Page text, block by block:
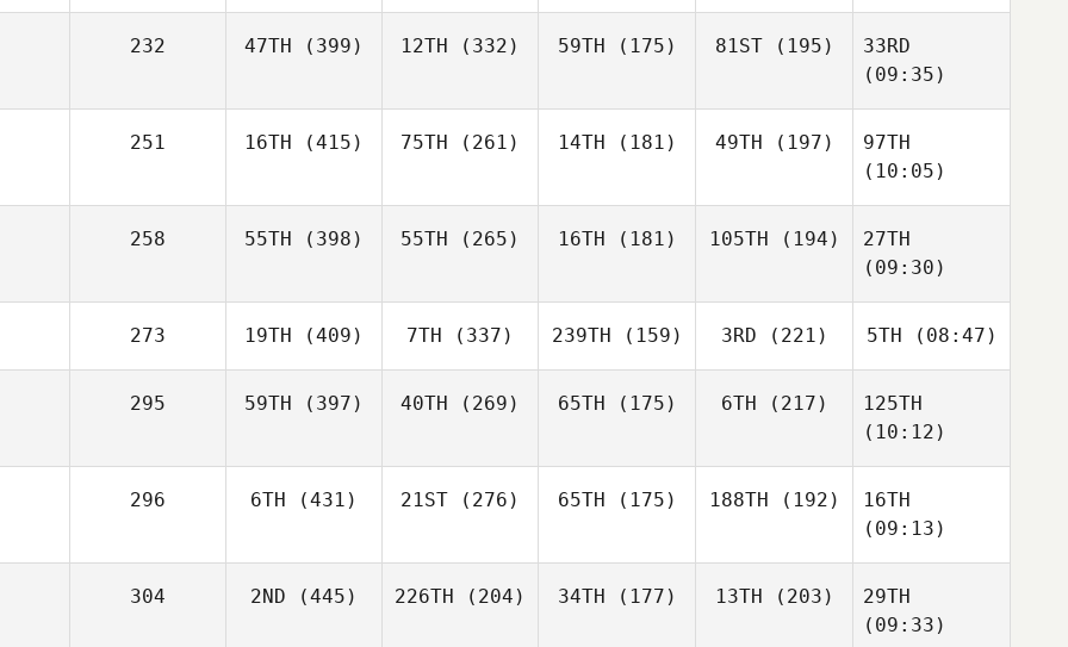
232 47TH (399) 12TH (332) 59TH (175) 81ST(195)
33RD
(09:35)
251 16TH (415) 75TH (261) 14TH (181) 49TH (197)
97TH
(10:05)
258 55TH (398) 55TH (265) 16TH (181) 105TH (194)
27TH
(09:30)
273 19TH (409) 7TH (337) 239TH (159) 3RD (221) 5TH (08:47)
295 59TH (397) 40TH (269) 65TH (175) 6TH (217)
125TH
(10:12)
296 6TH (431) 21ST (276) 65TH (175) 188TH (192)
16TH
(09:13)
304 2ND (445) 226TH (204) 34TH (177) 13TH (203)
29TH
(09:33)